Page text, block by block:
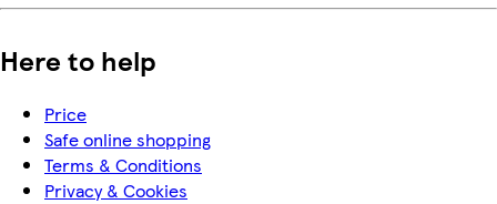
Here to help
Price
Safe online shopping
Terms & Conditions
Privacy & Cookies